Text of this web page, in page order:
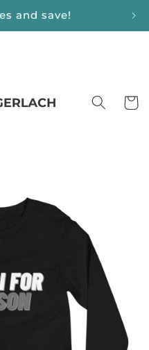
and save!
Cart